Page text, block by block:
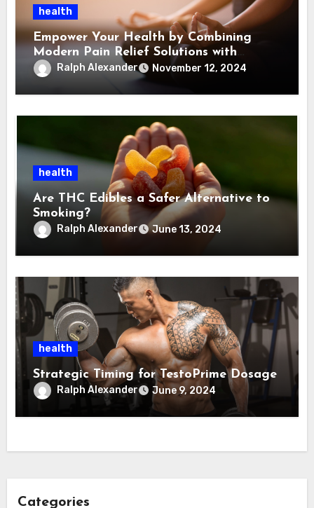
health
Empower Your Health by Combining
Modern Pain Relief Solutions with
Emotional Support
Ralph Alexander November 12, 2024
health
Are THC Edibles a Safer Alternative to
Smoking?
Ralph Alexander June 13, 2024
health
Strategic Timing for TestoPrime Dosage
Ralph Alexander June 9, 2024
Categories